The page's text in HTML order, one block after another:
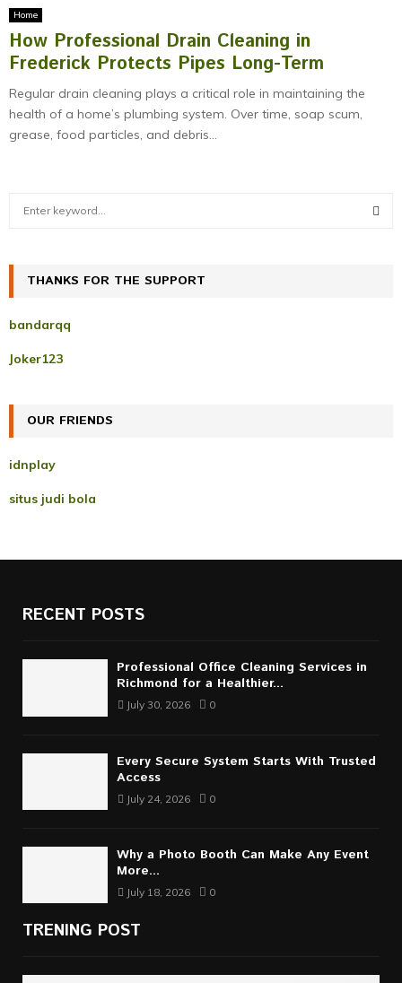
N
U
Home
How Professional Drain Cleaning in
Frederick Protects Pipes Long-Term
Regular drain cleaning plays a critical role in maintaining the
health of a home’s plumbing system. Over time, soap scum,
grease, food particles, and debris...
h
o
r
THANKS FOR THE SUPPORT
bandarqq
Joker123
OUR FRIENDS
idnplay
situs judi bola
RECENT POSTS
Professional Office Cleaning Services in
Richmond for a Healthier...
July 30, 2026 0
Every Secure System Starts With Trusted
Access
July 24, 2026 0
Why a Photo Booth Can Make Any Event
More...
July 18, 2026 0
TRENING POST